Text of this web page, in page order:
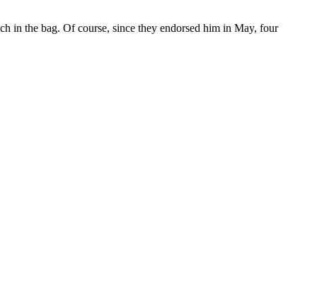
in the bag. Of course, since they endorsed him in May, four